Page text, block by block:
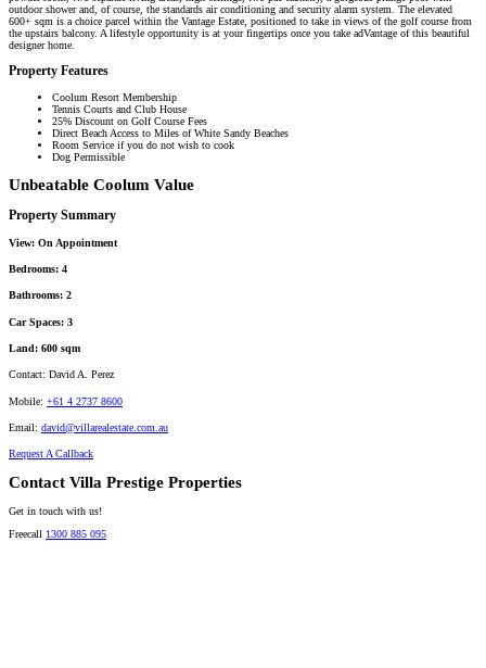
outdoor shower and, of course, the standards air conditioning and security alarm system. The elevated
600+ sqm is a choice parcel within the Vantage Estate, positioned to take in views of the golf course from
the upstairs balcony. A lifestyle opportunity is at your fingertips once you take adVantage of this beautiful
designer home.
Property Features
Coolum Resort Membership
Tennis Courts and Club House
25% Discount on Golf Course Fees
Direct Beach Access to Miles of White Sandy Beaches
Room Service if you do not wish to cook
Dog Permissible
Unbeatable Coolum Value
Property Summary
View: On Appointment
Bedrooms: 4
Bathrooms: 2
Car Spaces: 3
Land: 600 sqm
Contact: David A. Perez
Mobile: +61 4 2737 8600
Email: david@villarealestate.com.au
Request A Callback
Contact Villa Prestige Properties
Get in touch with us!
Freecall 1300 885 095